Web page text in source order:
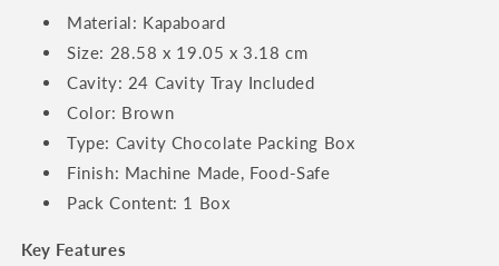
Material: Kapaboard
Size: 28.58 x 19.05 x 3.18 cm
Cavity: 24 Cavity Tray Included
Color: Brown
Type: Cavity Chocolate Packing Box
Finish: Machine Made, Food-Safe
Pack Content: 1 Box
Key Features